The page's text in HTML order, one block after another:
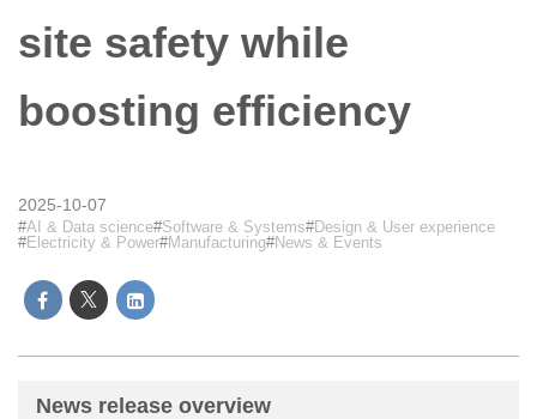
site safety while
boosting efficiency
2025-10-07
AI & Data science Software & Systems
Design & User experience
Electricity & Power Manufacturing News & Events
News release overview